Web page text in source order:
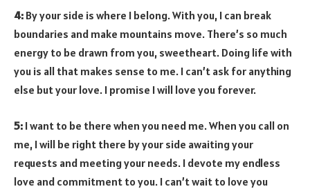
4: By your side is where I belong. With you, I can break
boundaries and make mountains move. There’s so much
energy to be drawn from you, sweetheart. Doing life with
you is all that makes sense to me. I can’t ask for anything
else but your love. I promise I will love you forever.
5: I want to be there when you need me. When you call on
me, I will be right there by your side awaiting your
requests and meeting your needs. I devote my endless
love and commitment to you. I can’t wait to love you